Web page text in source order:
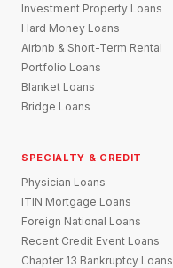
Investment Property Loans
Hard Money Loans
Airbnb & Short-Term Rental
Portfolio Loans
Blanket Loans
Bridge Loans
SPECIALTY & CREDIT
Physician Loans
ITIN Mortgage Loans
Foreign National Loans
Recent Credit Event Loans
Chapter 13 Bankruptcy Loans